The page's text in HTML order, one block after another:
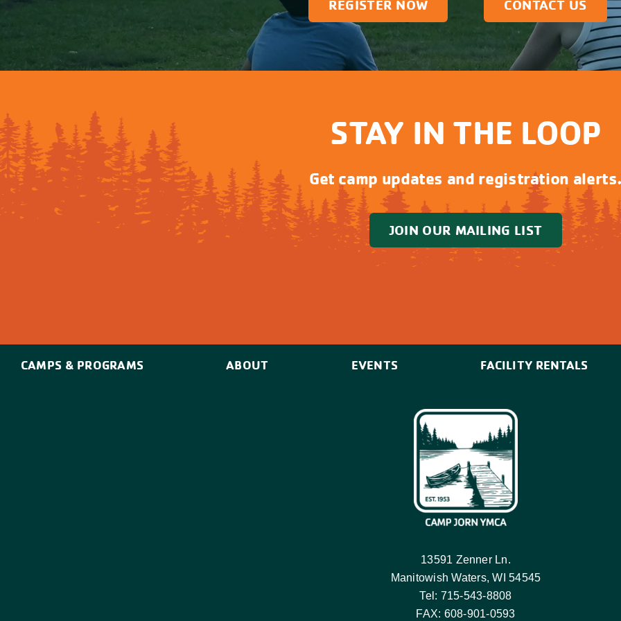
REGISTER NOW CONTACT US
STAY IN THE LOOP
Get camp updates and registration
JOIN OUR MAILING LIST
CAMPS & PROGRAMS ABOUT EVENTS FACILITY RENTALS
13591 Zenner Ln.
Manitowish Waters, WI 54545
Tel: 715-543-8808
FAX: 608-901-0593